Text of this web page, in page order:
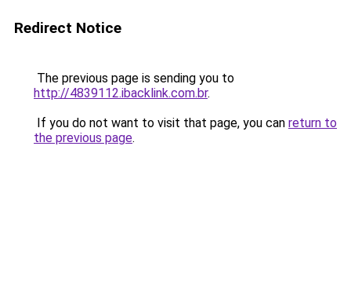
Redirect Notice
The previous page is sending you to
http://4839112.ibacklink.com.br.
If you do not want to visit that page, you can return to
the previous page.